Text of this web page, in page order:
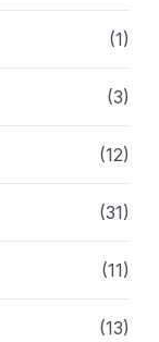
(1)
(3)
(12)
(31)
(11)
(13)